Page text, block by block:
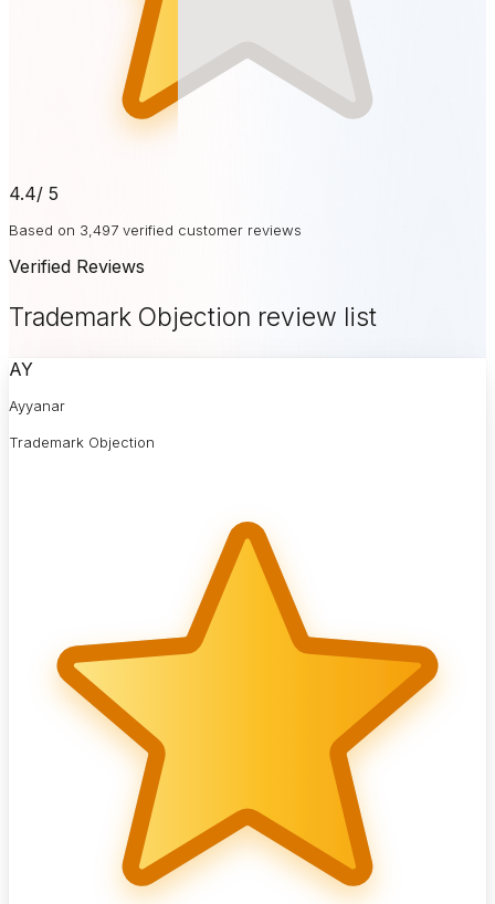
4.4/ 5
Based on 3,497 verified customer reviews
Verified Reviews
Trademark Objection review list
AY
Ayyanar
Trademark Objection